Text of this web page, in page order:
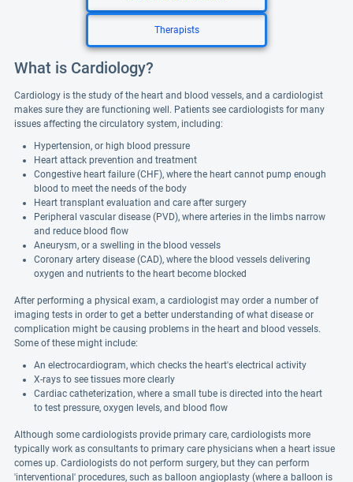
Therapists
What is Cardiology?
Cardiology is the study of the heart and blood vessels, and a cardiologist
makes sure they are functioning well. Patients see cardiologists for many
issues affecting the circulatory system, including:
Hypertension, or high blood pressure
Heart attack prevention and treatment
Congestive heart failure (CHF), where the heart cannot pump enough
blood to meet the needs of the body
Heart transplant evaluation and care after surgery
Peripheral vascular disease (PVD), where arteries in the limbs narrow
and reduce blood flow
Aneurysm, or a swelling in the blood vessels
Coronary artery disease (CAD), where the blood vessels delivering
oxygen and nutrients to the heart become blocked
After performing a physical exam, a cardiologist may order a number of
imaging tests in order to get a better understanding of what disease or
complication might be causing problems in the heart and blood vessels.
Some of these might include:
An electrocardiogram, which checks the heart's electrical activity
X-rays to see tissues more clearly
Cardiac catheterization, where a small tube is directed into the heart
to test pressure, oxygen levels, and blood flow
Although some cardiologists provide primary care, cardiologists more
typically work as consultants to primary care physicians when a heart issue
comes up. Cardiologists do not perform surgery, but they can perform
'interventional' procedures, such as balloon angioplasty (where a balloon is